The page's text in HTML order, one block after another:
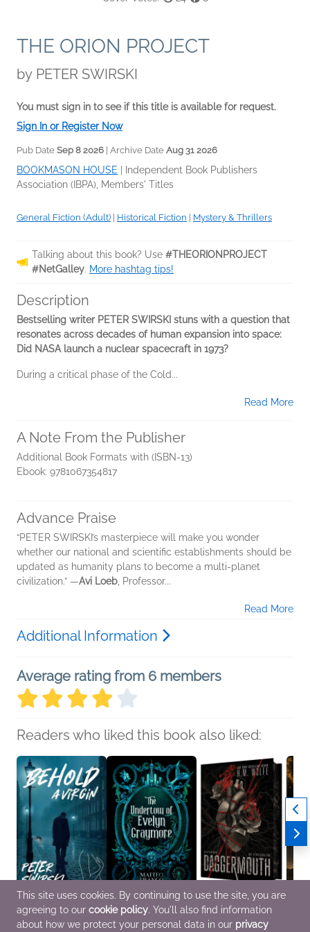
THE ORION PROJECT
by PETER SWIRSKI
You must sign in to see if this title is available for request.
Sign In or Register Now
Pub Date Sep 8 2026 | Archive Date Aug 31 2026
BOOKMASON HOUSE
Independent Book Publishers
Association (IBPA), Members' Titles
General Fiction (Adult) Historical Fiction Mystery & Thrillers
Talking about this book? Use #THEORIONPROJECT
#NetGalley. More hashtag tips!
Description
Bestselling writer PETER SWIRSKI stuns with a question that
resonates across decades of human expansion into space:
Did NASA launch a nuclear spacecraft in 1973?
During a critical phase of the Cold...
Read More
A Note From the Publisher
Additional Book Formats with (ISBN-13)
Ebook: 9781067354817
Advance Praise
“PETER SWIRSKI’s masterpiece will make you wonder
whether our national and scientific establishments should be
updated as humanity plans to become a multi-planet
civilization.” —Avi Loeb, Professor...
Read More
Additional Information
Average rating from 6 members
Readers who liked this book also liked:
Behold A Virgin
Peter Swirski
The Undertow of
Evelyn Graymore
Daggermouth
H. M. Wolfe
This site uses cookies. By continuing to use the site, you are
agreeing to our cookie policy. You'll also find information
about how we protect your personal data in our privacy